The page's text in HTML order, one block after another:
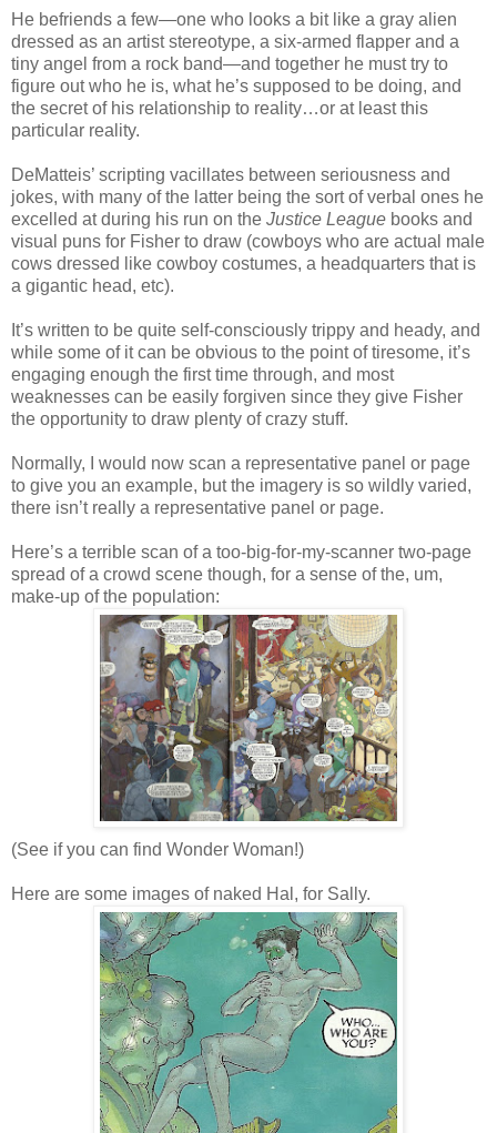
He befriends a few—one who looks a bit like a gray alien
dressed as an artist stereotype, a six-armed flapper and a
tiny angel from a rock band—and together he must try to
figure out who he is, what he’s supposed to be doing, and
the secret of his relationship to reality…or at least this
particular reality.
DeMatteis’ scripting vacillates between seriousness and
jokes, with many of the latter being the sort of verbal ones he
excelled at during his run on the Justice League books and
visual puns for Fisher to draw (cowboys who are actual male
cows dressed like cowboy costumes, a headquarters that is
a gigantic head, etc).
It’s written to be quite self-consciously trippy and heady, and
while some of it can be obvious to the point of tiresome, it’s
engaging enough the first time through, and most
weaknesses can be easily forgiven since they give Fisher
the opportunity to draw plenty of crazy stuff.
Normally, I would now scan a representative panel or page
to give you an example, but the imagery is so wildly varied,
there isn’t really a representative panel or page.
Here’s a terrible scan of a too-big-for-my-scanner two-page
spread of a crowd scene though, for a sense of the, um,
make-up of the population:
(See if you can find Wonder Woman!)
Here are some images of naked Hal, for Sally.